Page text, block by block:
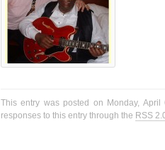
This entry was posted on Monday,
responses to this entry through the RSS